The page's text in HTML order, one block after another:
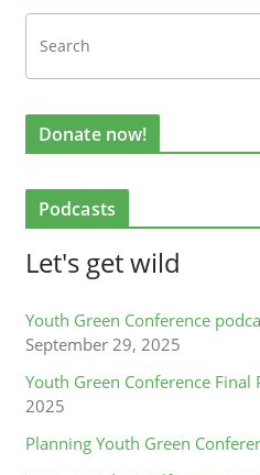
Donate now!
Podcasts
Let's get wild
Youth Green Conference
September 29, 2025
Youth Green Conference Final
2025
Planning Youth Green